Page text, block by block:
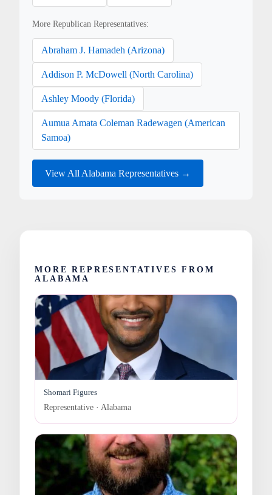
More Republican Representatives:
Abraham J. Hamadeh (Arizona)
Addison P. McDowell (North Carolina)
Ashley Moody (Florida)
Aumua Amata Coleman Radewagen (American
Samoa)
View All Alabama Representatives →
MORE REPRESENTATIVES FROM
ALABAMA
Shomari Figures
Representative · Alabama